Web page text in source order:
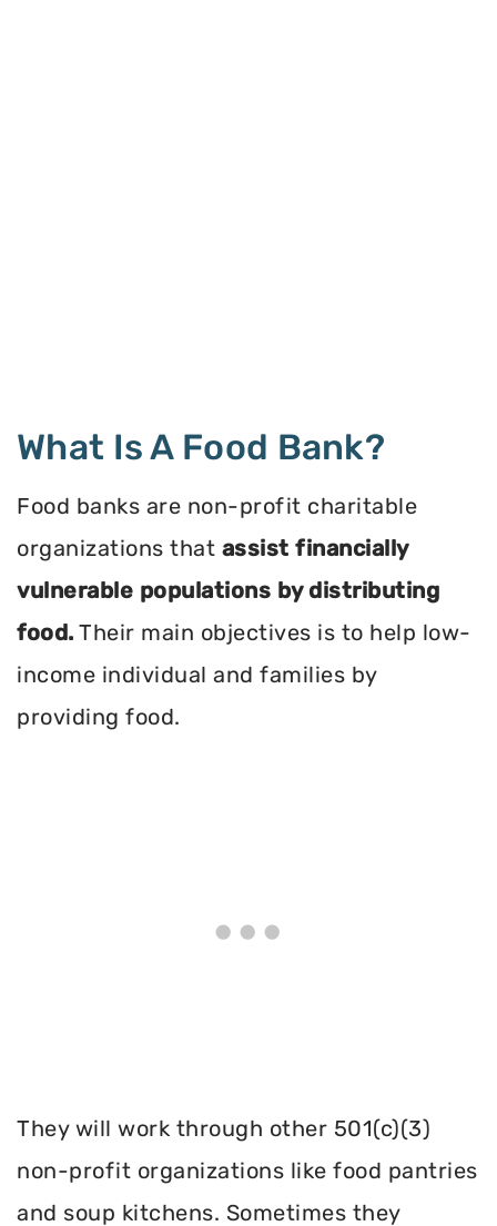
What Is A Food Bank?
Food banks are non-profit charitable
organizations that assist financially
vulnerable populations by distributing
food. Their main objectives is to help low-
income individual and families by
providing food.
They will work through other 501(c)(3)
non-profit organizations like food pantries
and soup kitchens. Sometimes they